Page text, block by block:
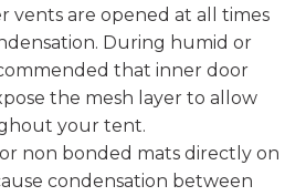
vents are opened at all times
During humid or
that inner door
the mesh layer to allow
your tent.
non bonded mats directly on
condensation between